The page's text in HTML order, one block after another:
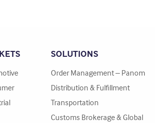
SOLUTIONS
Order Management – Panom
Distribution & Fulfillment
Transportation
Customs Brokerage & Global